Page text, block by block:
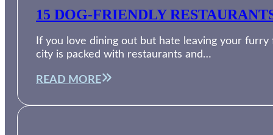
15 DOG-FRIENDLY
If you love dining out but hate leaving your
city is packed with restaurants and…
READ MORE